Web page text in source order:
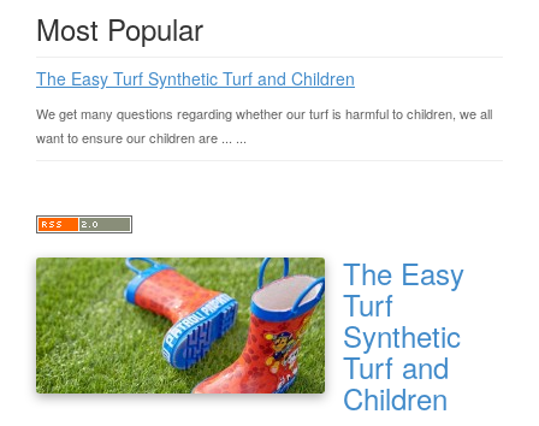
Most Popular
The Easy Turf Synthetic Turf and Children
We get many questions regarding whether our turf is harmful to children, we all
want to ensure our children are ... ...
The Easy
Turf
Synthetic
Turf and
Children